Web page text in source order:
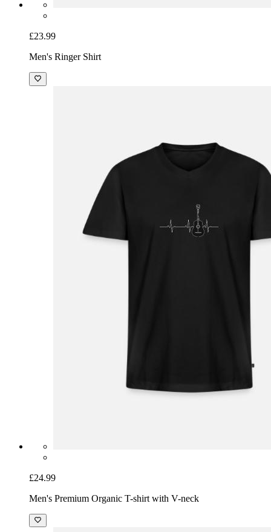
£23.99
Men's Ringer Shirt
£24.99
Men's Premium Organic T-shirt with V-neck